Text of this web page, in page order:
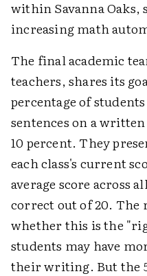
within Savanna Oaks,
increasing math
The final academic
teachers, shares its
percentage of
sentences on a
10 percent. They
each class's current
average score across
correct out of 20. The
whether this is the
students may have
their writing. But the